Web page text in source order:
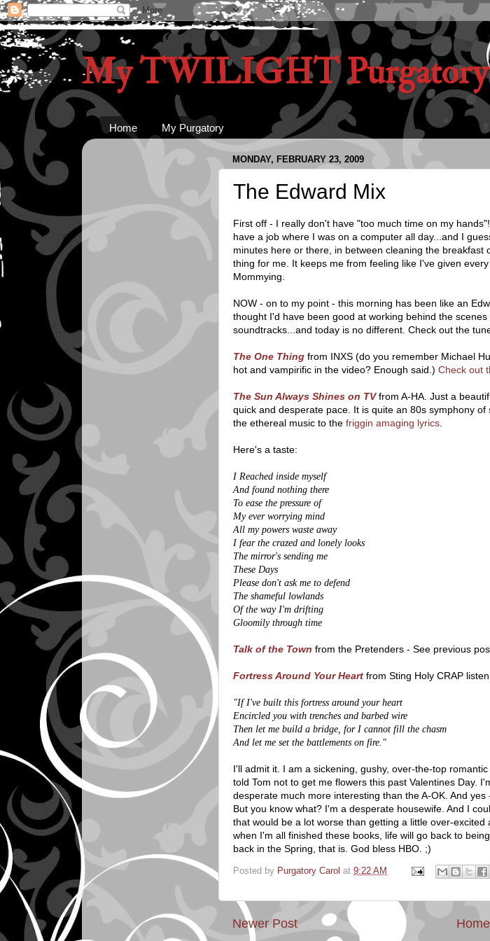
My TWILIGHT Purgatory
Home My Purgatory
MONDAY, FEBRUARY 23, 2009
The Edward Mix
First off - I really don't have "too much time on my
have a job where I was on a computer all day...and I
minutes here or there, in between cleaning the
thing for me. It keeps me from feeling like I've given
Mommying.
NOW - on to my point - this morning has been like an
thought I'd have been good at working behind the
soundtracks...and today is no different. Check out the
The One Thing from INXS (do you remember Michael
hot and vampirific in the video? Enough said.) Check out
The Sun Always Shines on TVfrom A-HA. Just a
quick and desperate pace. It is quite an 80s symphony
the ethereal music to the friggin amaging lyrics
Here's a taste:
I Reached inside myself
And found nothing there
To ease the pressure of
My ever worrying mind
All my powers waste away
I fear the crazed and lonely looks
The mirror's sending me
These Days
Please don't ask me to defend
The shameful lowlands
Of the way I'm drifting
Gloomily through time
Talk of the Town from the Pretenders - See previous
Fortress Around Your Heart from Sting Holy CRAP
"If I've built this fortress around your heart
Encircled you with trenches and barbed wire
Then let me build a bridge, for I cannot fill the chasm
And let me set the battlements on fire."
I'll admit it. I am a sickening, gushy, over-the-top
told Tom not to get me flowers this past Valentines Day.
desperate much more interesting than the A-OK. And
But you know what? I'm a desperate housewife. And I
that would be a lot worse than getting a little over-
when I'm all finished these books, life will go back to
back in the Spring, that is. God bless HBO. ;)
Posted by Purgatory Carol at 9:22 AM
Newer Post Home